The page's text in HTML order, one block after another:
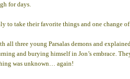
for days.
to take their favorite things and one change
three young Parsalas demons and
and burying himself in Jon’s embrace.
was unknown… again!